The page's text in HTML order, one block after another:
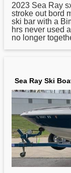
2023 Sea Ray
stroke out bord
ski bar with a
hrs never used
no longer
Sea Ray Ski